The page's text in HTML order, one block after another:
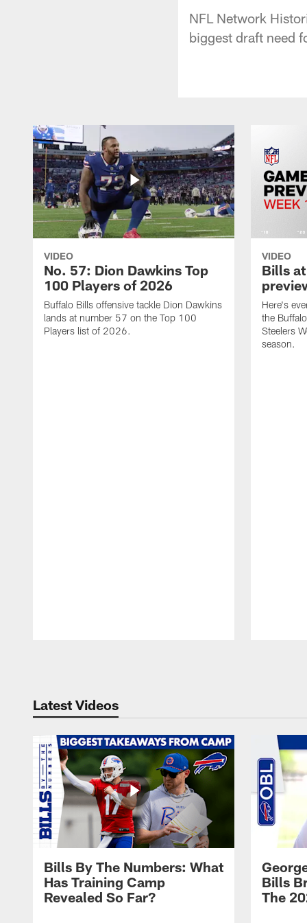
NFL Network
biggest draft need
VIDEO
No. 57: Dion Dawkins Top
100 Players of 2026
Buffalo Bills offensive tackle Dion Dawkins
lands at number 57 on the Top 100
Players list of 2026.
VIDEO
Bills
Here's
the
Steelers
season.
Latest Videos
Bills By The Numbers: What
Has Training Camp
Revealed So Far?
Bills
The